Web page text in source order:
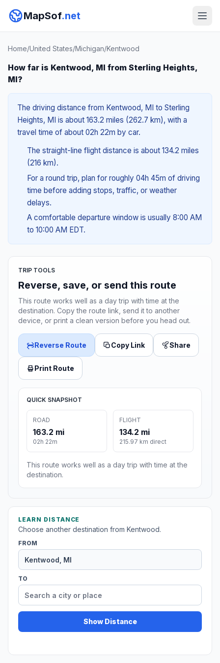
MapSof.net
Home/United States/Michigan/Kentwood
How far is Kentwood, MI from Sterling Heights,
MI?
The driving distance from Kentwood, MI to Sterling
Heights, MI is about 163.2 miles (262.7 km), with a
travel time of about 02h 22m by car.
The straight-line flight distance is about 134.2 miles
(216 km).
For a round trip, plan for roughly 04h 45m of driving
time before adding stops, traffic, or weather
delays.
A comfortable departure window is usually 8:00 AM
to 10:00 AM EDT.
TRIP TOOLS
Reverse, save, or send this route
This route works well as a day trip with time at the
destination. Copy the route link, send it to another
device, or print a clean version before you head out.
Reverse Route Copy Link Share
Print Route
QUICK SNAPSHOT
ROAD
163.2 mi
02h 22m
FLIGHT
134.2 mi
215.97 km direct
This route works well as a day trip with time at the
destination.
LEARN DISTANCE
Choose another destination from Kentwood.
FROM
TO
Show Distance